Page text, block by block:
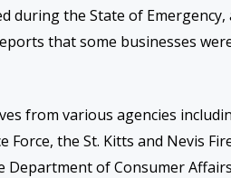
during the State of Emergency,
that some businesses
from various agencies
Force, the St. Kitts and Nevis
Department of Consumer